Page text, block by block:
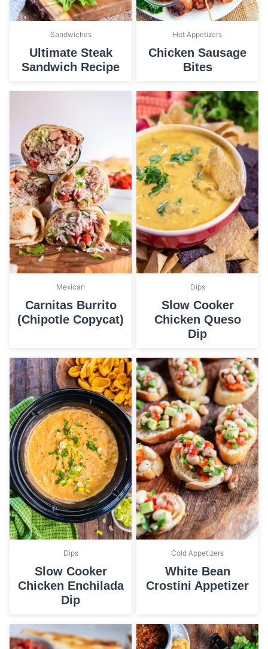
Sandwiches
Ultimate Steak
Sandwich Recipe
Hot Appetizers
Chicken Sausage
Bites
Mexican
Carnitas Burrito
(Chipotle Copycat)
Dips
Slow Cooker
Chicken Queso
Dip
Dips
Slow Cooker
Chicken Enchilada
Dip
Cold Appetizers
White Bean
Crostini Appetizer